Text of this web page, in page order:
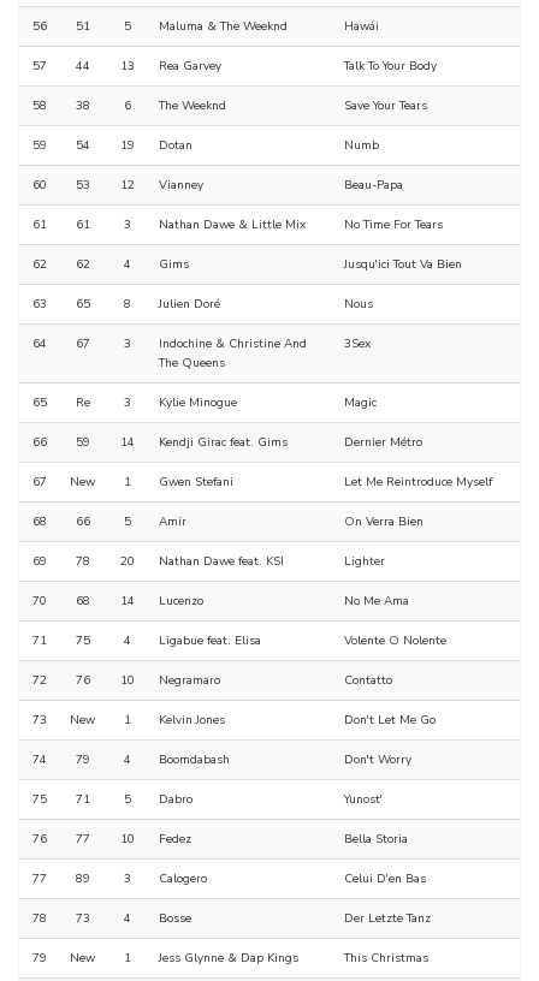
56 51 5 Maluma & The Weeknd Hawái
57 44 13 Rea Garvey Talk To Your Body
58 38 6 The Weeknd Save Your Tears
59 54 19 Dotan Numb
60 53 12 Vianney Beau-Papa
61 61 3 Nathan Dawe & Little Mix No Time For Tears
62 62 4 Gims Jusqu'ici Tout Va Bien
63 65 8 Julien Doré Nous
64 67 3
Indochine & Christine And
The Queens
3Sex
65 Re 3 Kylie Minogue Magic
66 59 14 Kendji Girac feat. Gims Dernier Métro
67 New 1 Gwen Stefani Let Me Reintroduce Myself
68 66 5 Amir On Verra Bien
69 78 20 Nathan Dawe feat. KSI Lighter
70 68 14 Lucenzo No Me Ama
71 75 4 Ligabue feat. Elisa Volente O Nolente
72 76 10 Negramaro Contatto
73 New 1 Kelvin Jones Don't Let Me Go
74 79 4 Boomdabash Don't Worry
75 71 5 Dabro Yunost'
76 77 10 Fedez Bella Storia
77 89 3 Calogero Celui D'en Bas
78 73 4 Bosse Der Letzte Tanz
79 New 1 Jess Glynne & Dap Kings This Christmas